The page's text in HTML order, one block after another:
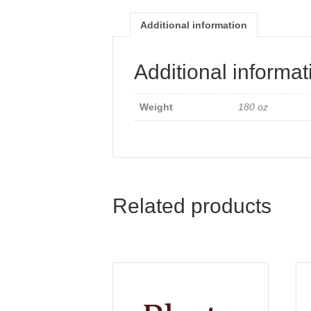
Additional information
Additional
Weight 180 oz
Related products